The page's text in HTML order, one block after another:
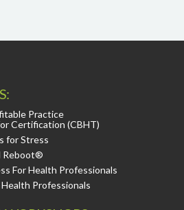
Practice
Certification (CBHT)
for Stress
Reboot®
For Health Professionals
Professionals